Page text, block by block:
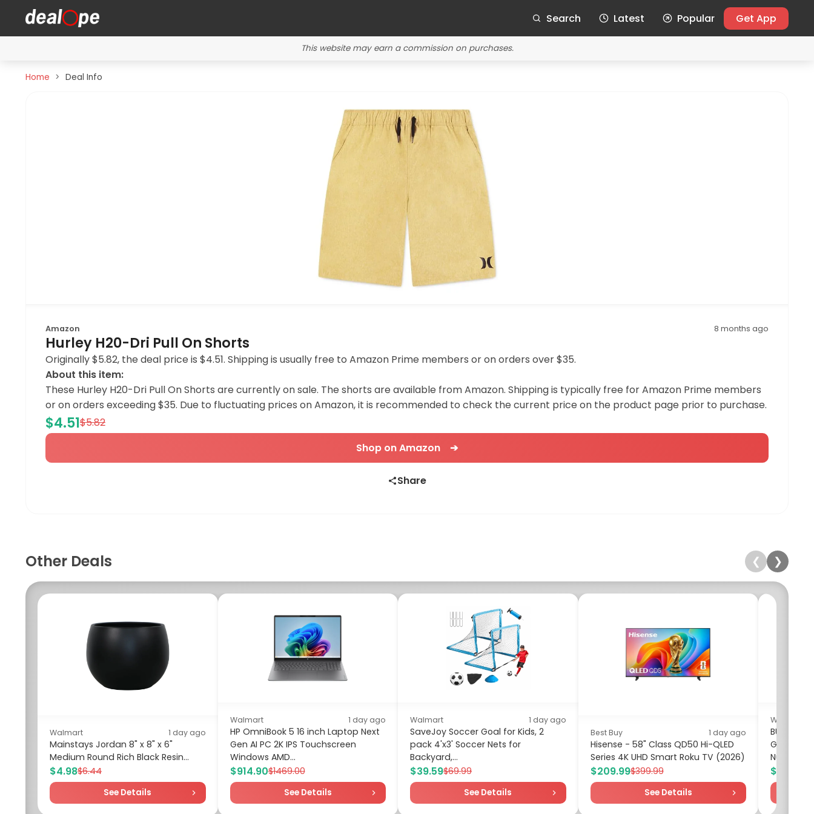
Search Latest Popular Get App
This website may earn a commission on purchases.
Home Deal Info
Amazon 8 months ago
Hurley H20-Dri Pull On Shorts
Originally $5.82, the deal price is $4.51. Shipping is usually free to Amazon Prime members or on orders over $35.
About this item:
These Hurley H20-Dri Pull On Shorts are currently on sale. The shorts are available from Amazon. Shipping is typically free for Amazon Prime members
or on orders exceeding $35. Due to fluctuating prices on Amazon, it is recommended to check the current price on the product page prior to purchase.
$4.51$5.82
Shop on Amazon ➔
Share
Other Deals ❮ ❯
Walmart 1 day ago
Mainstays Jordan 8" x 8" x 6"
Medium Round Rich Black Resin...
$4.98$6.44
See Details
Walmart 1 day ago
HP OmniBook 5 16 inch Laptop Next
Gen AI PC 2K IPS Touchscreen
Windows AMD...
$914.90$1469.00
See Details
Walmart 1 day ago
SaveJoy Soccer Goal for Kids, 2
pack 4'x3' Soccer Nets for
Backyard,...
$39.59$69.99
See Details
Best Buy 1 day ago
Hisense - 58" Class QD50 Hi-QLED
Series 4K UHD Smart Roku TV (2026)
$209.99$399.99
See Details
Walmart
BUSATIA
Nursery
$8.98